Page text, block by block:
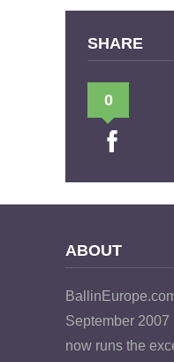
SHARE
0
ABOUT
September
now runs the